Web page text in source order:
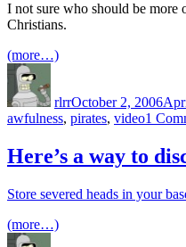
I not sure who should be more
Christians.
(more…)
rlrrOctober 2, 2006
awfulness, pirates, video1
Here’s a way to
Store severed heads in your
(more…)